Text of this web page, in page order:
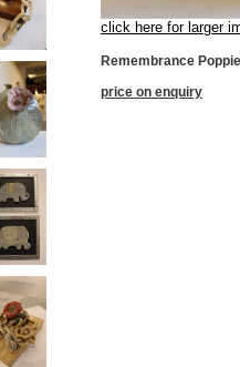
click here for larger
Remembrance
price on enquiry